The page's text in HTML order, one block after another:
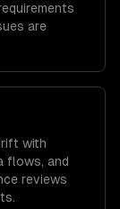
are
with
flows, and
reviews